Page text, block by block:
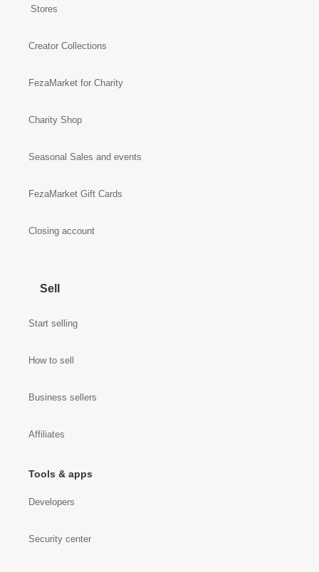
Stores
Creator Collections
FezaMarket for Charity
Charity Shop
Seasonal Sales and events
FezaMarket Gift Cards
Closing account
Sell
Start selling
How to sell
Business sellers
Affiliates
Tools & apps
Developers
Security center